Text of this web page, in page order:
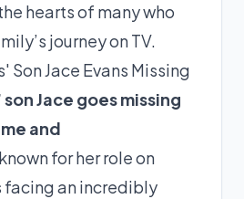
hearts of many who
journey on TV.
son Jace goes missing
and
for her role on
facing an incredibly